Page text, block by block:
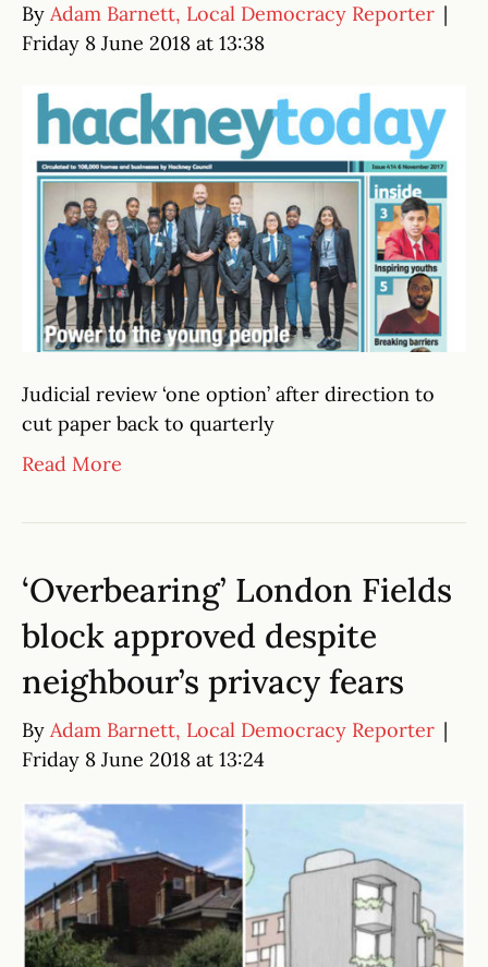
By Adam Barnett, Local Democracy Reporter |
Friday 8 June 2018 at 13:38
Judicial review ‘one option’ after direction to
cut paper back to quarterly
Read More
‘Overbearing’ London Fields
block approved despite
neighbour’s privacy fears
By Adam Barnett, Local Democracy Reporter |
Friday 8 June 2018 at 13:24